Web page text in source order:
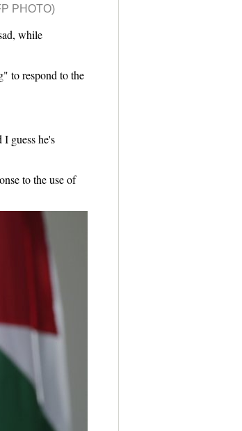
PHOTO)
while
to respond to the
guess he's
to the use of